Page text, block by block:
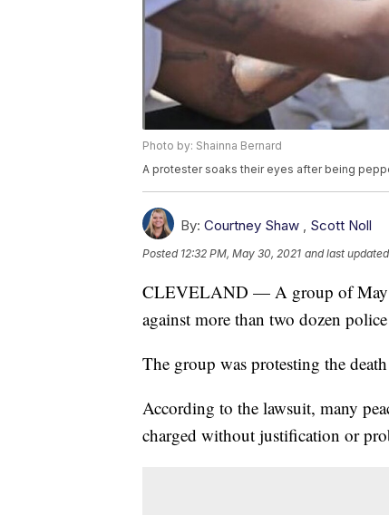
Photo by: Shainna Bernard
A protester soaks their eyes after being
By: Courtney Shaw , Scott Noll
Posted 12:32 PM, May 30, 2021 and last updated
CLEVELAND — A group of May
against more than two dozen
The group was protesting the
According to the lawsuit, many
charged without justification or